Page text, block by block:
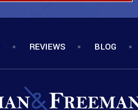
REVIEWS BLOG